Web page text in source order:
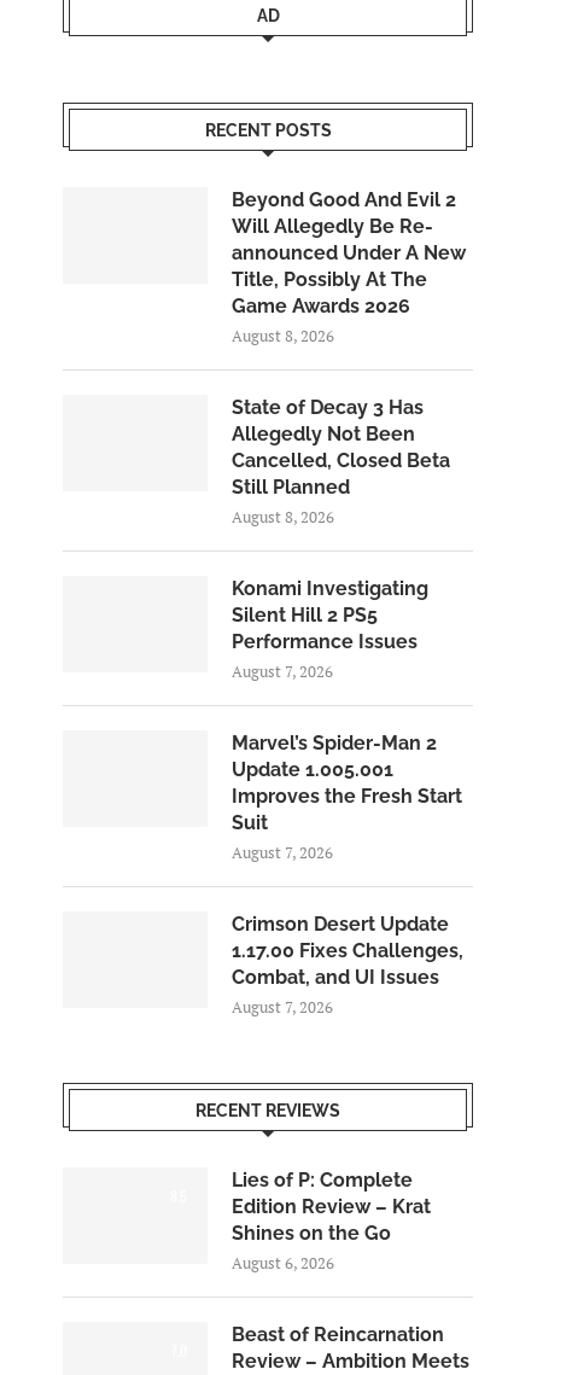
AD
RECENT POSTS
Beyond Good And Evil 2
Will Allegedly Be Re-
announced Under A New
Title, Possibly At The
Game Awards 2026
August 8, 2026
State of Decay 3 Has
Allegedly Not Been
Cancelled, Closed Beta
Still Planned
August 8, 2026
Konami Investigating
Silent Hill 2 PS5
Performance Issues
August 7, 2026
Marvel’s Spider-Man 2
Update 1.005.001
Improves the Fresh Start
Suit
August 7, 2026
Crimson Desert Update
1.17.00 Fixes Challenges,
Combat, and UI Issues
August 7, 2026
RECENT REVIEWS
Lies of P: Complete
Edition Review – Krat
Shines on the Go
August 6, 2026
Beast of Reincarnation
Review – Ambition Meets